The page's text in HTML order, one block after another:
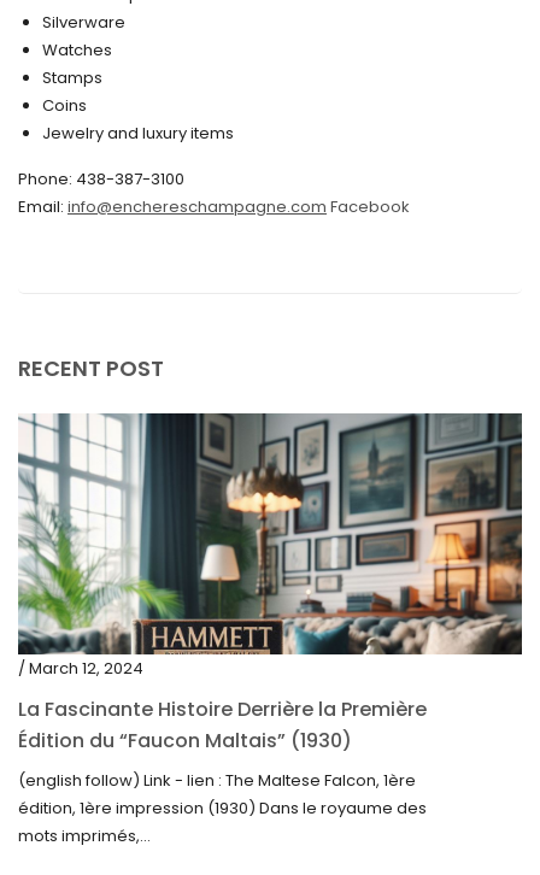
February 2020
December 2019
November 2019
October 2019
September 2019
Silverware
Watches
Stamps
Coins
Jewelry and luxury items
Phone: 438-387-3100
Email: info@enchereschampagne.com Facebook
RECENT POST
/ March 12, 2024
La Fascinante Histoire Derrière la Première
Édition du “Faucon Maltais” (1930)
(english follow) Link - lien : The Maltese Falcon, 1ère
édition, 1ère impression (1930) Dans le royaume des
mots imprimés,...